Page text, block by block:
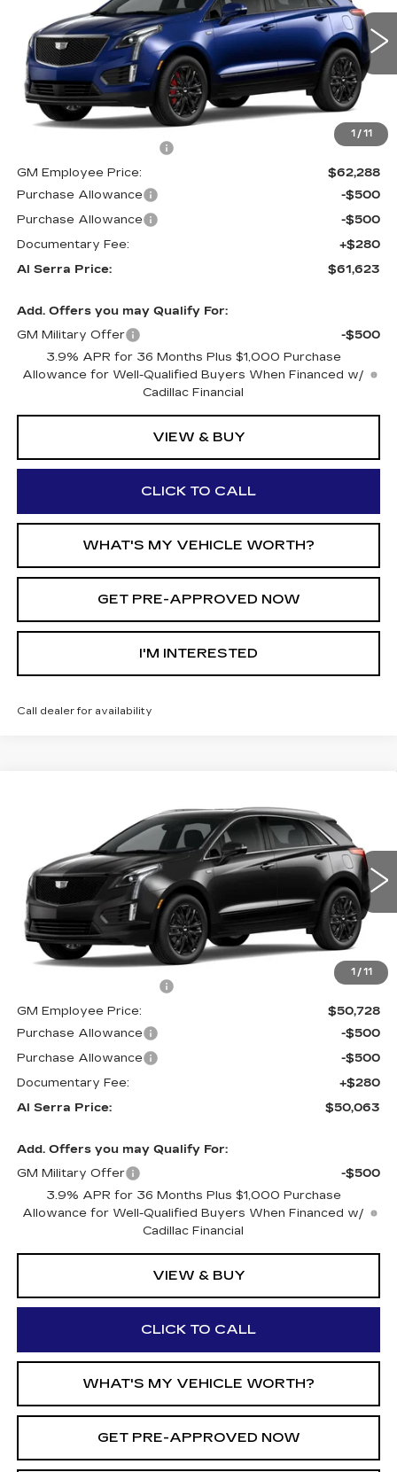
1 / 11
0 mi Ext. Int.
Less
MSRP:
$68,740
-$6,452
GM Employee Price:
$62,288
Purchase Allowance
-$500
Purchase Allowance
-$500
Documentary Fee:
+$280
Al Serra Price:
$61,623
Add. Offers you may Qualify For:
GM Military Offer
-$500
3.9% APR for 36 Months Plus $1,000 Purchase
Allowance for Well-Qualified Buyers When Financed w/
Cadillac Financial
VIEW & BUY
CLICK TO CALL
WHAT'S MY VEHICLE WORTH?
GET PRE-APPROVED NOW
I'M INTERESTED
Call dealer for availability
1 / 11
1GYKNBR40TZ105689 Stock:2603760Model:6NF26
0 mi Ext. Int.
$50,063
AL SERRA PRICE
Less
MSRP:
$53,620
-$2,892
GM Employee Price:
$50,728
Purchase Allowance
-$500
Purchase Allowance
-$500
Documentary Fee:
+$280
Al Serra Price:
$50,063
Add. Offers you may Qualify For:
GM Military Offer
-$500
3.9% APR for 36 Months Plus $1,000 Purchase
Allowance for Well-Qualified Buyers When Financed w/
Cadillac Financial
VIEW & BUY
CLICK TO CALL
WHAT'S MY VEHICLE WORTH?
GET PRE-APPROVED NOW